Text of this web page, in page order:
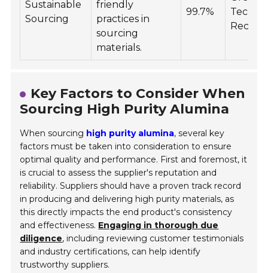
Sustainable
Sourcing
friendly
practices in
sourcing
materials.
99.7%
Key Factors to Consider When
Sourcing High Purity Alumina
When sourcing high purity alumina, several key
factors must be taken into consideration to ensure
optimal quality and performance. First and foremost, it
is crucial to assess the supplier's reputation and
reliability. Suppliers should have a proven track record
in producing and delivering high purity materials, as
this directly impacts the end product's consistency
and effectiveness. Engaging in thorough due
diligence, including reviewing customer testimonials
and industry certifications, can help identify
trustworthy suppliers.